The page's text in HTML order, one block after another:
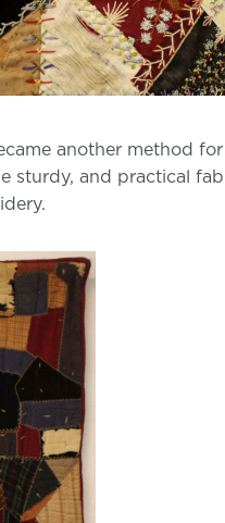
another method
sturdy, and practical